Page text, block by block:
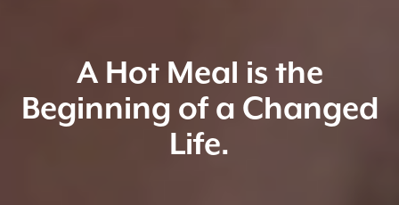
A Hot Meal is the
Beginning of a Changed
Life.